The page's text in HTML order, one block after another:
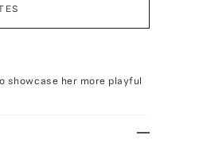
showcase her more playful